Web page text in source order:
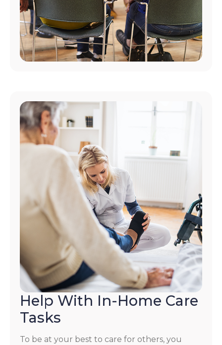
Help With In-Home Care
Tasks
To be at your best to care for others, you